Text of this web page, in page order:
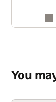
You